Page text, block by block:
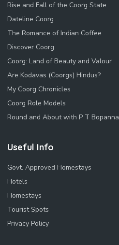
Rise and Fall of the Coorg State
Dateline Coorg
The Romance of Indian Coffee
Discover Coorg
Coorg: Land of Beauty and Valour
Are Kodavas (Coorgs) Hindus?
My Coorg Chronicles
Coorg Role Models
Round and About with P T Bopanna
Useful Info
Govt. Approved Homestays
Hotels
Homestays
Tourist Spots
Privacy Policy